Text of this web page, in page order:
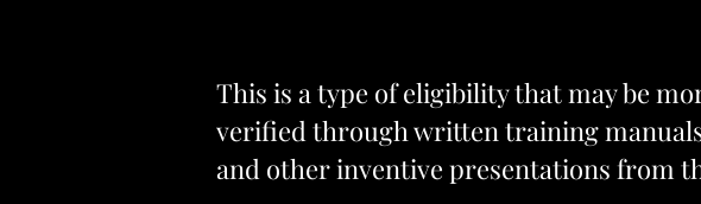
This is a type of eligibility that may be
verified through written training
and other inventive presentations from